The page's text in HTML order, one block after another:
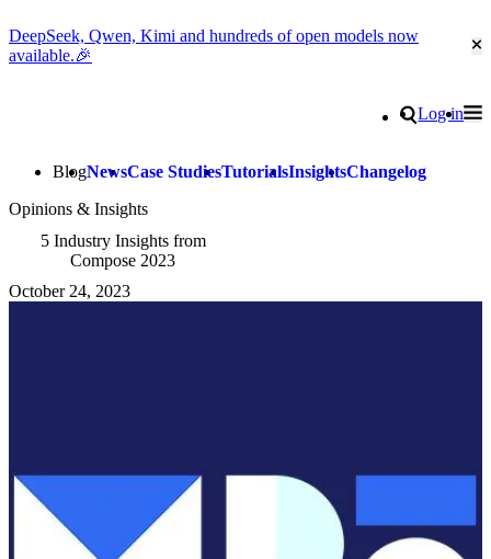
DeepSeek, Qwen, Kimi and hundreds of open models now
available.🎉
Search
Log in
BlogNewsCase StudiesTutorialsInsightsChangelog
Opinions & Insights
5 Industry Insights from
Compose 2023
October 24, 2023